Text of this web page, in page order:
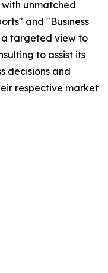
with unmatched
and "Business
a targeted view to
to assist its
decisions and
respective market